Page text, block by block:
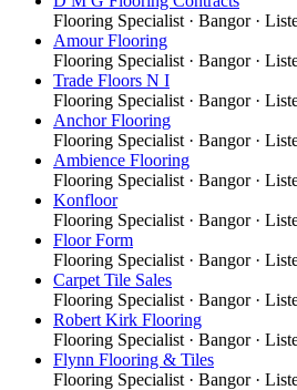
Flooring Specialist · Bangor·
Amour Flooring
Flooring Specialist · Bangor·
Trade Floors N I
Flooring Specialist · Bangor·
Anchor Flooring
Flooring Specialist · Bangor·
Ambience Flooring
Flooring Specialist · Bangor·
Konfloor
Flooring Specialist · Bangor·
Floor Form
Flooring Specialist · Bangor·
Carpet Tile Sales
Flooring Specialist · Bangor·
Robert Kirk Flooring
Flooring Specialist · Bangor·
Flynn Flooring & Tiles
Flooring Specialist · Bangor·